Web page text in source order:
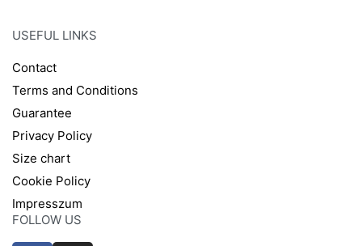
USEFUL LINKS
Contact
Terms and Conditions
Guarantee
Privacy Policy
Size chart
Cookie Policy
Impresszum
FOLLOW US